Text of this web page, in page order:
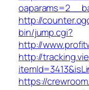
http://
bin/jump.cgi?
http://
http://
https://